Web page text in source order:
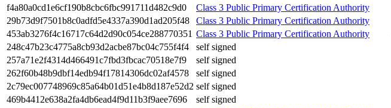
f4a8­0a0c­d1e6­cf19­0b8c­bc6f­bc99­1711­d482­c9d0
Class 3 Public Primary Certification Authority
29b7­3d9f­7501­b8c0­adfd­5e43­37a3­90d1­ad20­5f48
Class 3 Public Primary Certification Authority
453a­b327­6f4c­1671­7c64­d2d9­0c05­4ce2­8877­0351 Class 3 Public Primary Certification Authority
248c­47b2­3c47­75a8­cb93­d2ac­be87­bc04­c755­f4f4
self signed
257a­71e2­f431­4d46­6491­c7fb­d3fb­cac7­0518­e7f9
self signed
262f­60b4­8b9d­bf14­edb9­4f17­8143­06dc­02af­4578
self signed
2c79­ec00­7748­969c­85a6­4b01­d51e­4b8d­187e­52d2 self signed
469b­4412­e638­a2fa­4db6­ead4­f9d1­1b3f­9aee­7696
self signed